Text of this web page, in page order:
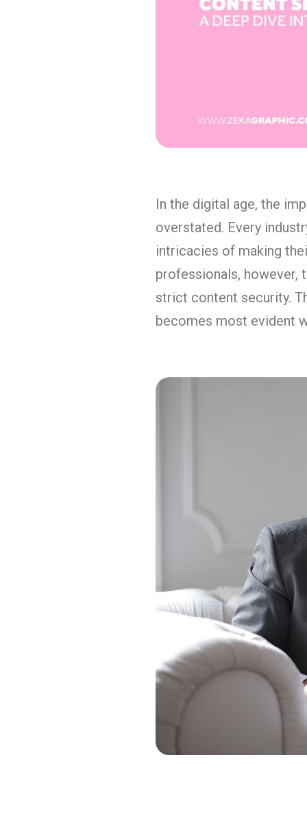
In the digital age, the
overstated. Every
intricacies of making
professionals, however,
strict content security.
becomes most evident